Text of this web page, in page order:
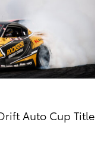
Auto Cup Title